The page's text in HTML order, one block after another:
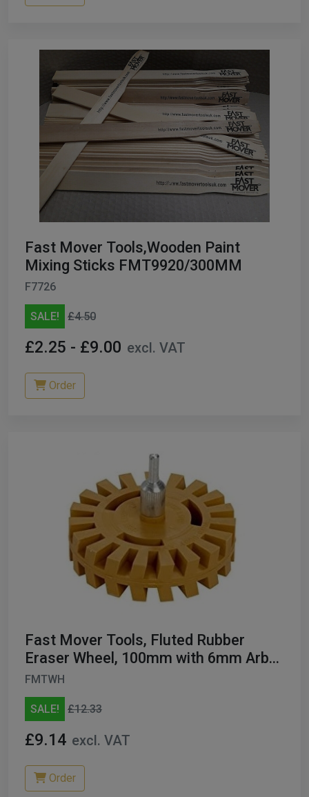
Fast Mover Tools,Wooden Paint
Mixing Sticks FMT9920/300MM
F7726
SALE! £4.50
£2.25 - £9.00 excl. VAT
Order
Fast Mover Tools, Fluted Rubber
Eraser Wheel, 100mm with 6mm Arbor
FMT5005
FMTWH
SALE! £12.33
£9.14 excl. VAT
Order